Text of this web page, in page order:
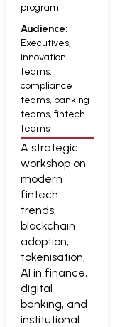
program
Audience:
Executives,
innovation
teams,
compliance
teams, banking
teams, fintech
teams
A strategic
workshop on
modern
fintech
trends,
blockchain
adoption,
tokenisation,
AI in finance,
digital
banking, and
institutional